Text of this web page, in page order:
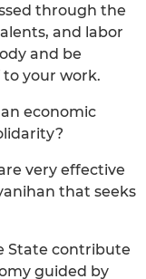
through the
and labor
and be
your work.
economic
very effective
that seeks
State contribute
guided by